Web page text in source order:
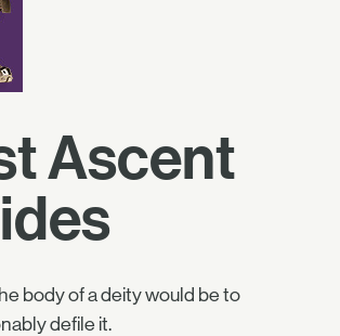
Ascent
body of a deity would be to
defile it.